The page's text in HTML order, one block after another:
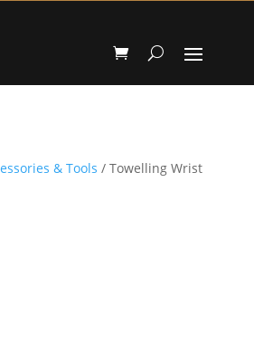
& Tools / Towelling Wrist